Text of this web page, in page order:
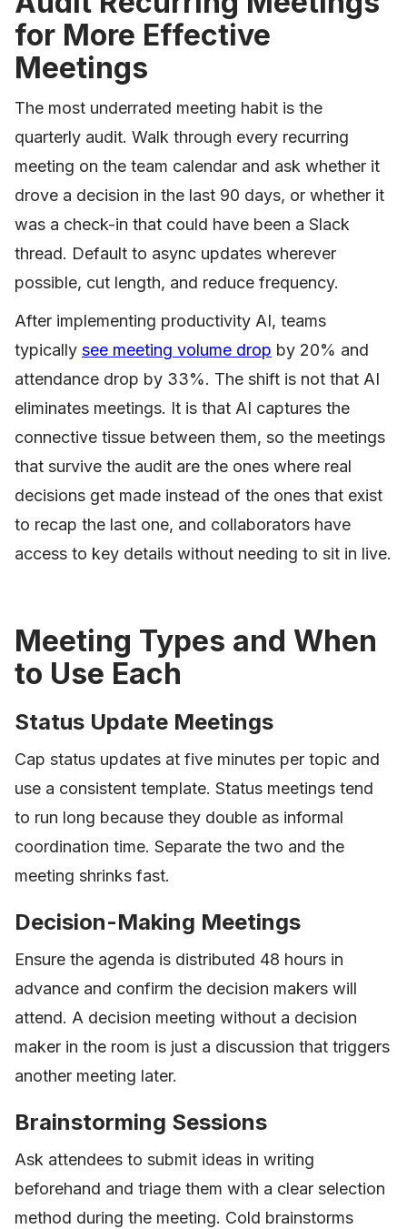
for More Effective
Meetings
The most underrated meeting habit is the
quarterly audit. Walk through every recurring
meeting on the team calendar and ask whether it
drove a decision in the last 90 days, or whether it
was a check-in that could have been a Slack
thread. Default to async updates wherever
possible, cut length, and reduce frequency.
After implementing productivity AI, teams
typically see meeting volume drop by 20% and
attendance drop by 33%. The shift is not that AI
eliminates meetings. It is that AI captures the
connective tissue between them, so the meetings
that survive the audit are the ones where real
decisions get made instead of the ones that exist
to recap the last one, and collaborators have
access to key details without needing to sit in live.
Meeting Types and When
to Use Each
Status Update Meetings
Cap status updates at five minutes per topic and
use a consistent template. Status meetings tend
to run long because they double as informal
coordination time. Separate the two and the
meeting shrinks fast.
Decision-Making Meetings
Ensure the agenda is distributed 48 hours in
advance and confirm the decision makers will
attend. A decision meeting without a decision
maker in the room is just a discussion that triggers
another meeting later.
Brainstorming Sessions
Ask attendees to submit ideas in writing
beforehand and triage them with a clear selection
method during the meeting. Cold brainstorms